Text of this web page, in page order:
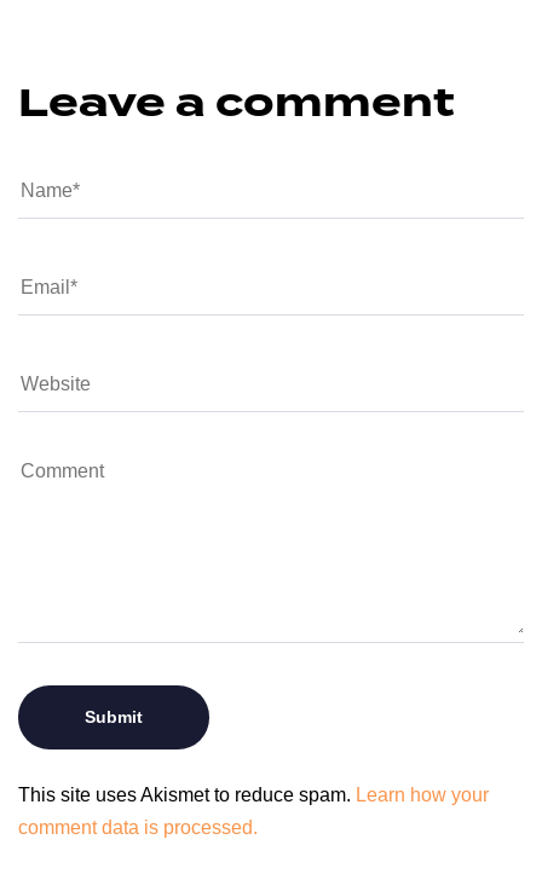
Leave a comment
This site uses Akismet to reduce spam. Learn how your
comment data is processed.